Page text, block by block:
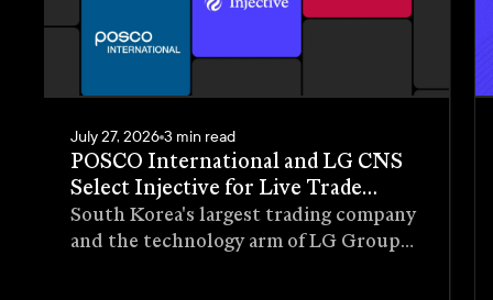
July 27, 2026 3 min read
POSCO International and LG CNS
Select Injective for Live Trade
Receivables Tokenization Pilot
South Korea's largest trading company
and the technology arm of LG Group